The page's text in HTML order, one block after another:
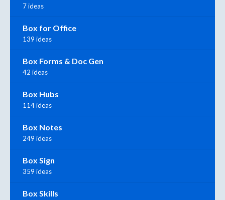
7 ideas
Box for Office
139 ideas
Box Forms & Doc Gen
42 ideas
Box Hubs
114 ideas
Box Notes
249 ideas
Box Sign
359 ideas
Box Skills